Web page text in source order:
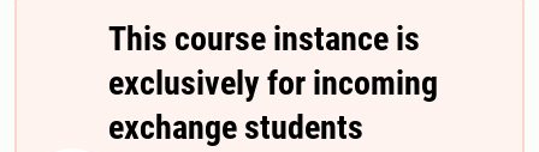
This course instance is
exclusively for incoming
exchange students